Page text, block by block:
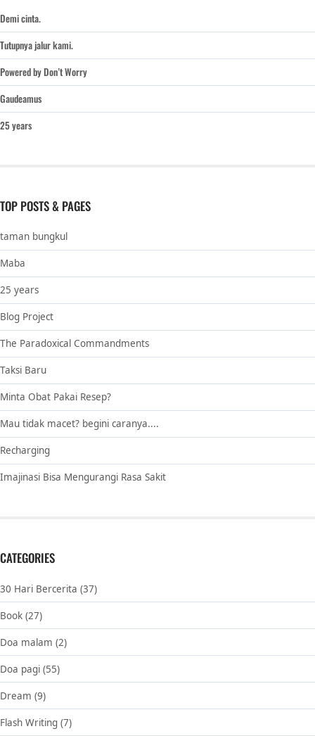
Demi cinta.
Tutupnya jalur kami.
Powered by Don’t Worry
Gaudeamus
25 years
TOP POSTS & PAGES
taman bungkul
Maba
25 years
Blog Project
The Paradoxical Commandments
Taksi Baru
Minta Obat Pakai Resep?
Mau tidak macet? begini caranya....
Recharging
Imajinasi Bisa Mengurangi Rasa Sakit
CATEGORIES
30 Hari Bercerita (37)
Book (27)
Doa malam (2)
Doa pagi (55)
Dream (9)
Flash Writing (7)